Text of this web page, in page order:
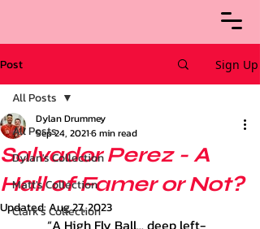
Post Sign Up
All Posts
Dylan's Collection
Matt's Collection
Clark's Collection
All Posts
Salvador Perez - A
Hall of Famer or Not?
Dylan Drummey
Sep 24, 20216 min read
Updated:Aug 27, 2023